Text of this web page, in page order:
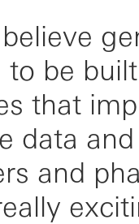
be
that
data
and